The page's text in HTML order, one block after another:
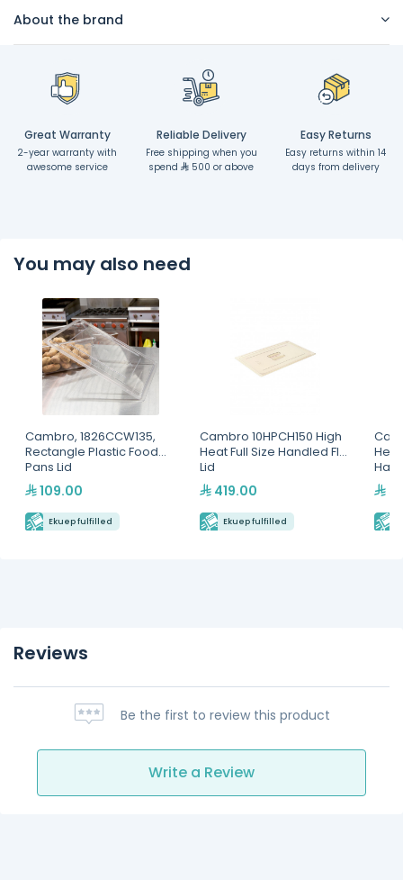
About the brand
Great Warranty
2-year warranty with
awesome service
Reliable Delivery
Free shipping when you
spend
500 or above
Easy Returns
Easy returns within 14
days from delivery
You may also need
Cambro, 1826CCW135,
Rectangle Plastic Food
Pans Lid
109.00
Ekuep fulfilled
Cambro 10HPCH150 High
Heat Full Size Handled Flat
Lid
419.00
Ekuep fulfilled
Reviews
Be the first to review this product
Write a Review